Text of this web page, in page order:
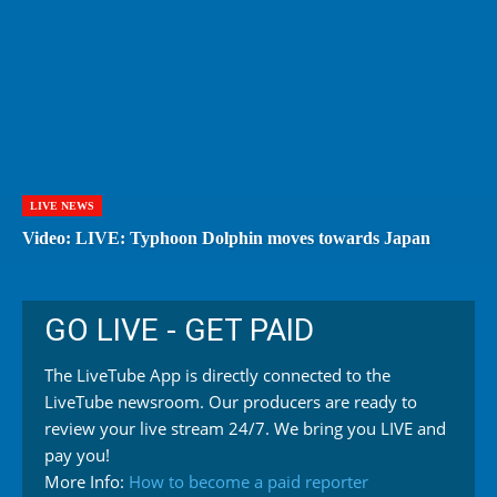
LIVE NEWS
Video: LIVE: Typhoon Dolphin moves towards Japan
GO LIVE - GET PAID
The LiveTube App is directly connected to the
LiveTube newsroom. Our producers are ready to
review your live stream 24/7. We bring you LIVE and
pay you!
More Info: How to become a paid reporter